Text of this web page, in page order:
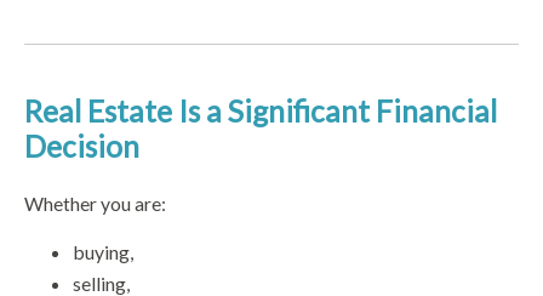
Real Estate Is a Significant Financial
Decision
Whether you are:
buying,
selling,